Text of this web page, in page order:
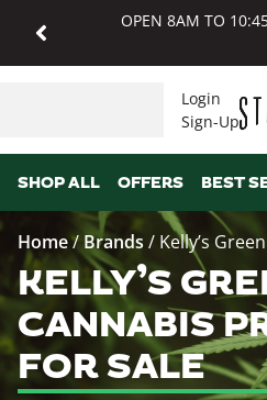
OPEN 8AM TO
Login
Sign-Up
SHOP ALL OFFERS BEST
Home/ Brands / Kelly’s Green
KELLY’S
CANNABIS
FOR SALE